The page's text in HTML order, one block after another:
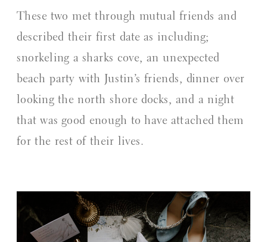
These two met through mutual friends and
described their first date as including;
snorkeling a sharks cove, an unexpected
beach party with Justin’s friends, dinner over
looking the north shore docks, and a night
that was good enough to have attached them
for the rest of their lives.